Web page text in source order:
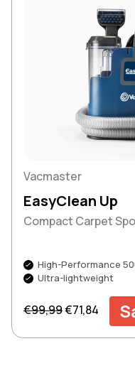
Vacmaster
EasyClean Up
Compact Carpet
High-Performance
Ultra-lightweight
Regular price
€99,99Sale price
€71,84